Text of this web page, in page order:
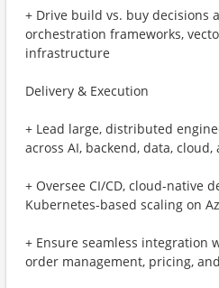
+ Drive build vs. buy decisions
orchestration frameworks,
infrastructure
Delivery & Execution
+ Lead large, distributed
across AI, backend, data, cloud,
+ Oversee CI/CD, cloud-native
Kubernetes-based scaling on
+ Ensure seamless integration
order management, pricing,